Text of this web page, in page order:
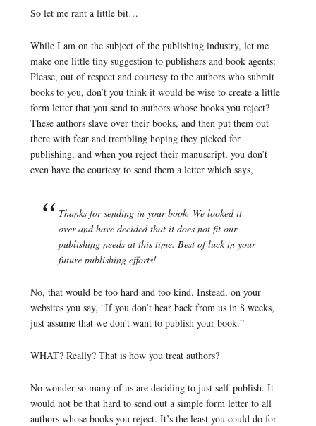
So let me rant a little bit…
While I am on the subject of the publishing industry, let me
make one little tiny suggestion to publishers and book agents:
Please, out of respect and courtesy to the authors who submit
books to you, don’t you think it would be wise to create a little
form letter that you send to authors whose books you reject?
These authors slave over their books, and then put them out
there with fear and trembling hoping they picked for
publishing, and when you reject their manuscript, you don’t
even have the courtesy to send them a letter which says,
Thanks for sending in your book. We looked it
over and have decided that it does not fit our
publishing needs at this time. Best of luck in your
future publishing efforts!
No, that would be too hard and too kind. Instead, on your
websites you say, “If you don’t hear back from us in 8 weeks,
just assume that we don’t want to publish your book.”
WHAT? Really? That is how you treat authors?
No wonder so many of us are deciding to just self-publish. It
would not be that hard to send out a simple form letter to all
authors whose books you reject. It’s the least you could do for